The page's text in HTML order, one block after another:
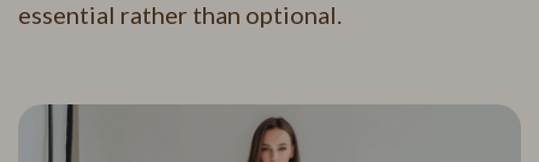
essential rather than optional.